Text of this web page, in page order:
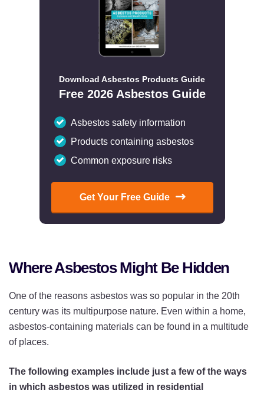
Download Asbestos Products Guide
Free 2026 Asbestos Guide
Asbestos safety information
Products containing asbestos
Common exposure risks
Get Your Free Guide
Where Asbestos Might Be Hidden
One of the reasons asbestos was so popular in the 20th
century was its multipurpose nature. Even within a home,
asbestos-containing materials can be found in a multitude
of places.
The following examples include just a few of the ways
in which asbestos was utilized in residential